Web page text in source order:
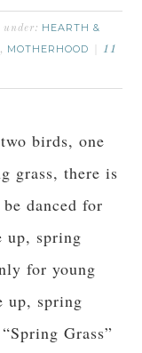
under: HEARTH &
, MOTHERHOOD
11
birds, one
grass, there is
danced for
up, spring
for young
up, spring
Grass”